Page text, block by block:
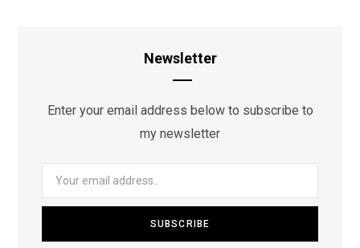
Newsletter
Enter your email address below to subscribe to
my newsletter